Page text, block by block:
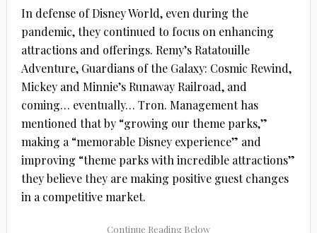
In defense of Disney World, even during the
pandemic, they continued to focus on enhancing
attractions and offerings. Remy’s Ratatouille
Adventure, Guardians of the Galaxy: Cosmic Rewind,
Mickey and Minnie’s Runaway Railroad, and
coming… eventually… Tron. Management has
mentioned that by “growing our theme parks,”
making a “memorable Disney experience” and
improving “theme parks with incredible attractions”
they believe they are making positive guest changes
in a competitive market.